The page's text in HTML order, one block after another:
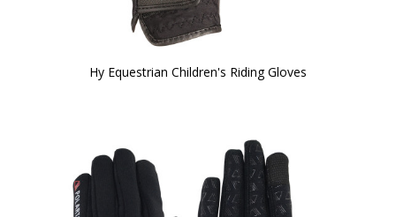
Hy Equestrian Children's Riding Gloves